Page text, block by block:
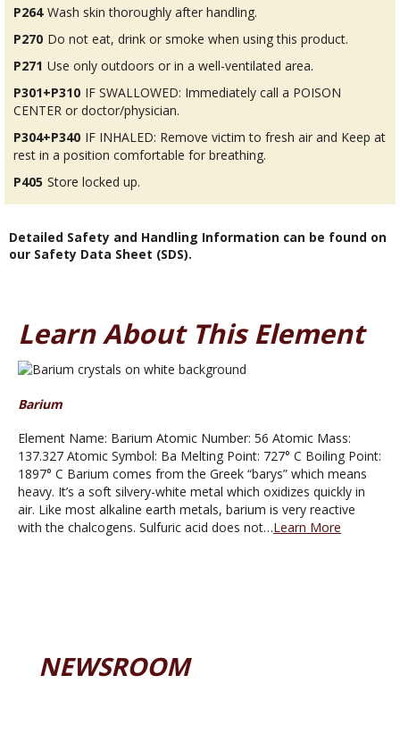
P264 Wash skin thoroughly after handling.
P270 Do not eat, drink or smoke when using this product.
P271 Use only outdoors or in a well-ventilated area.
P301+P310 IF SWALLOWED: Immediately call a POISON
CENTER or doctor/physician.
P304+P340 IF INHALED: Remove victim to fresh air and Keep at
rest in a position comfortable for breathing.
P405 Store locked up.
Detailed Safety and Handling Information can be found on
our Safety Data Sheet (SDS).
Learn About This Element
Barium
Element Name: Barium Atomic Number: 56 Atomic Mass:
137.327 Atomic Symbol: Ba Melting Point: 727° C Boiling Point:
1897° C Barium comes from the Greek “barys” which means
heavy. It’s a soft silvery-white metal which oxidizes quickly in
air. Like most alkaline earth metals, barium is very reactive
with the chalcogens. Sulfuric acid does not…Learn More
NEWSROOM